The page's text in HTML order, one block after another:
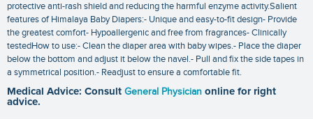
protective anti-rash shield and reducing the harmful enzyme activity.Salient
features of Himalaya Baby Diapers:- Unique and easy-to-fit design- Provide
the greatest comfort- Hypoallergenic and free from fragrances- Clinically
testedHow to use:- Clean the diaper area with baby wipes.- Place the diaper
below the bottom and adjust it below the navel.- Pull and fix the side tapes in
a symmetrical position.- Readjust to ensure a comfortable fit.
Medical Advice: Consult General Physician online for right
advice.